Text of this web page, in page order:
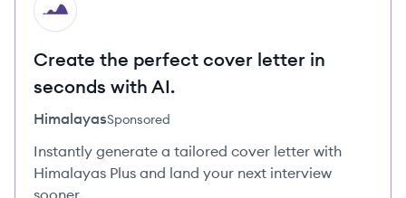
HI
Create the perfect cover letter in
seconds with AI.
HimalayasSponsored
Instantly generate a tailored cover letter with
Himalayas Plus and land your next interview
sooner.